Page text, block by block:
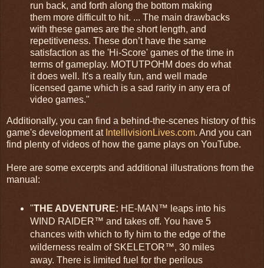
run back, and forth along the bottom making
them more difficult to hit. ... The main drawbacks
with these games are the short length, and
repetitiveness. These don’t have the same
satisfaction as the 'Hi-Score' games of the time in
terms of gameplay. MOTUTPOHM does do what
it does well. It's a really fun, and well made
licensed game which is a sad rarity in any era of
video games."
Additionally, you can find a behind-the-scenes history of this
game's development at IntellivisionLives.com. And you can
find plenty of videos of how the game plays on YouTube.
Here are some excerpts and additional illustrations from the
manual:
"THE ADVENTURE: HE-MAN™ leaps into his
WIND RAIDER™ and takes off. You have 5
chances with which to fly him to the edge of the
wilderness realm of SKELETOR™, 30 miles
away. There is limited fuel for the perilous